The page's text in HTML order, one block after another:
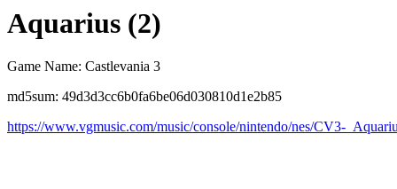
Aquarius (2)
Game Name: Castlevania 3
md5sum: 49d3d3cc6b0fa6be06d030810d1e2b85
https://www.vgmusic.com/music/console/nintendo/nes/CV3-